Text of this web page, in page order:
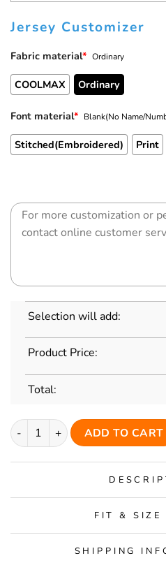
Jersey Customizer
Fabric material* Ordinary
COOLMAX Ordinary
Font material* Blank(No Name/
Stitched(Embroidered) Print
Selection will add:
Product Price:
Total:
Custom Grey Classic Style Red
ADD TO CART
FIT & SIZE
SHIPPING